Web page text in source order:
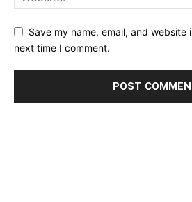
Save my name, email, and website
next time I comment.